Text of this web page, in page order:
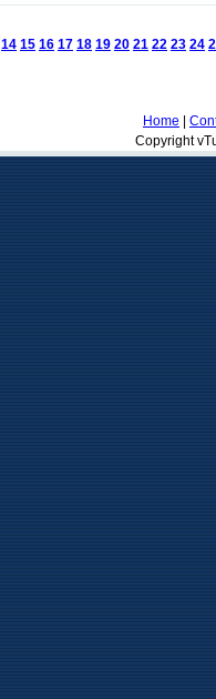
14 15 16 17 18 19 20 21 22 23 24
Home
Copyright